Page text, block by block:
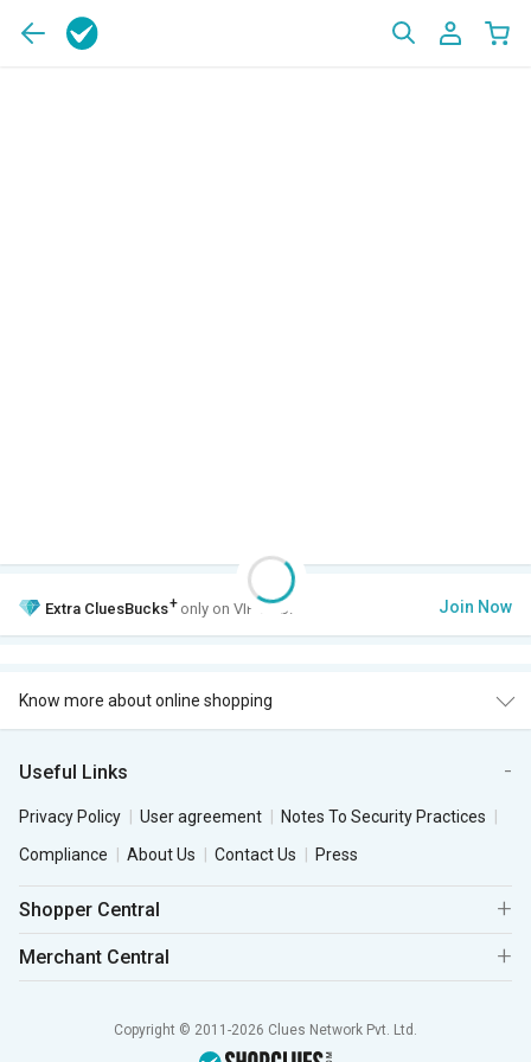
Extra CluesBucks+ only on VIP Club. Join Now
Know more about online shopping
Useful Links
Privacy Policy User agreement
Notes To Security Practices
Compliance
About Us Contact Us Press
Shopper Central
Merchant Central
Copyright © 2011-2026 Clues Network Pvt. Ltd.